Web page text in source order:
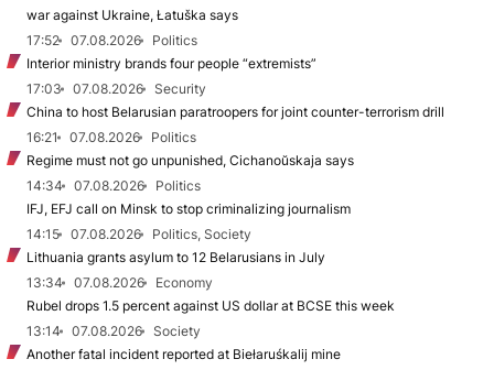
war against Ukraine, Łatuška says
17:52
07.08.2026
Politics
Interior ministry brands four people “extremists”
17:03
07.08.2026
Security
China to host Belarusian paratroopers for joint counter-terrorism drill
16:21
07.08.2026
Politics
Regime must not go unpunished, Cichanoŭskaja says
14:34
07.08.2026
Politics
IFJ, EFJ call on Minsk to stop criminalizing journalism
14:15
07.08.2026
Politics, Society
Lithuania grants asylum to 12 Belarusians in July
13:34
07.08.2026
Economy
Rubel drops 1.5 percent against US dollar at BCSE this week
13:14
07.08.2026
Society
Another fatal incident reported at Biełaruśkalij mine